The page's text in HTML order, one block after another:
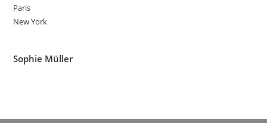
Paris
New York
Sophie Müller